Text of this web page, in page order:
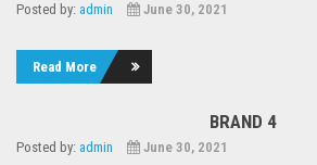
Posted by: admin June 30, 2021
Read More
BRAND 4
Posted by: admin June 30, 2021